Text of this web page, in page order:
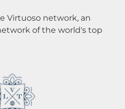
Virtuoso network, an
of the world's top